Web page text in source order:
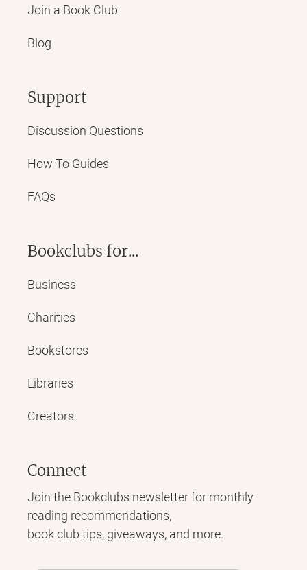
Join a Book Club
Blog
Support
Discussion Questions
How To Guides
FAQs
Bookclubs for...
Business
Charities
Bookstores
Libraries
Creators
Connect
Join the Bookclubs newsletter for monthly
reading recommendations,
book club tips, giveaways, and more.